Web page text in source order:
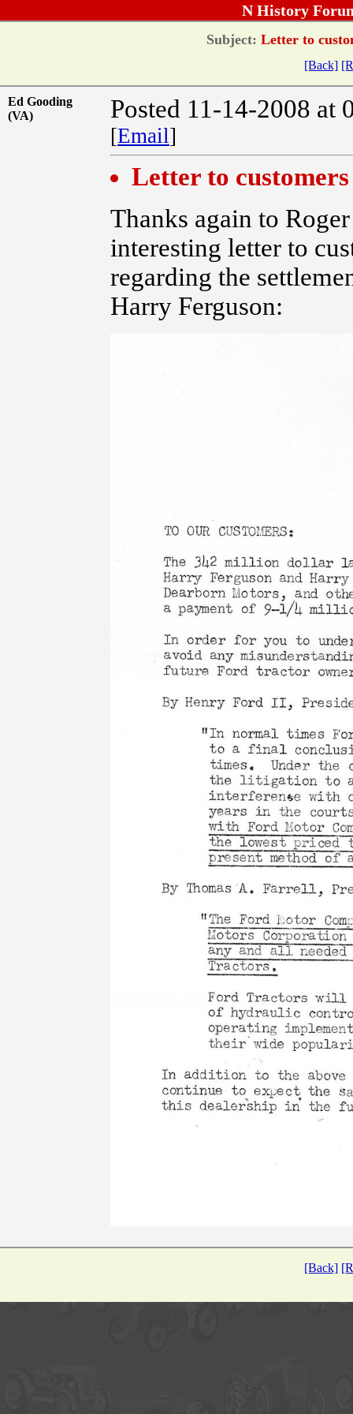
N History
Subject: Letter to
[Back]
Ed Gooding
(VA)
Posted 11-14-2008 at
[Email]
Letter to
Thanks again to
interesting letter to
regarding the
Harry Ferguson:
[Back]